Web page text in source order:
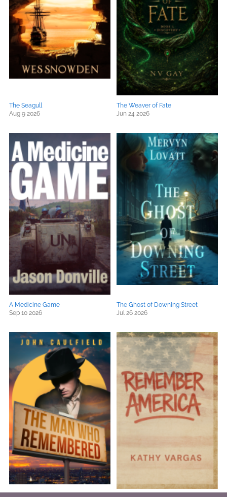
The Seagull
Aug 9 2026
The Weaver of Fate
Jun 24 2026
A Medicine Game
Sep 10 2026
The Ghost of Downing Street
Jul 26 2026